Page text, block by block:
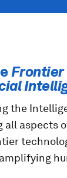
Frontier
the
aspects